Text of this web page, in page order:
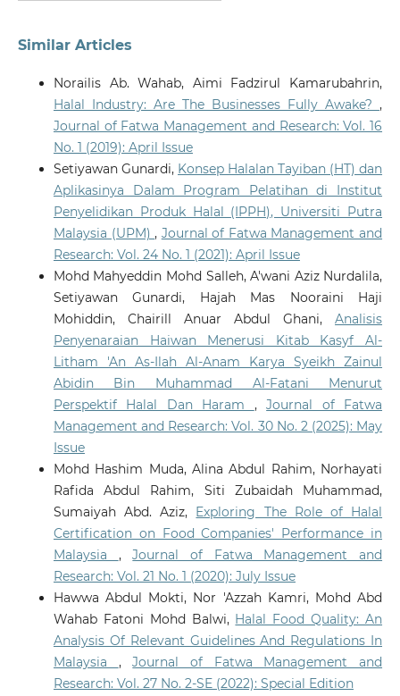
Similar Articles
Norailis Ab. Wahab, Aimi Fadzirul Kamarubahrin,
Halal Industry: Are The Businesses Fully Awake?,
Journal of Fatwa Management and Research: Vol. 16
No. 1 (2019): April Issue
Setiyawan Gunardi, Konsep Halalan Tayiban (HT) dan
Aplikasinya Dalam Program Pelatihan di Institut
Penyelidikan Produk Halal (IPPH), Universiti Putra
Malaysia (UPM), Journal of Fatwa Management and
Research: Vol. 24 No. 1 (2021): April Issue
Mohd Mahyeddin Mohd Salleh, A'wani Aziz Nurdalila,
Setiyawan Gunardi, Hajah Mas Nooraini Haji
Mohiddin, Chairill Anuar Abdul Ghani,Analisis
Penyenaraian Haiwan Menerusi Kitab Kasyf Al-
Litham 'An As-Ilah Al-Anam Karya Syeikh Zainul
Abidin Bin Muhammad Al-Fatani Menurut
Perspektif Halal Dan Haram ,Journal of Fatwa
Management and Research: Vol. 30 No. 2 (2025): May
Issue
Mohd Hashim Muda, Alina Abdul Rahim, Norhayati
Rafida Abdul Rahim, Siti Zubaidah Muhammad,
Sumaiyah Abd. Aziz, Exploring The Role of Halal
Certification on Food Companies' Performance in
Malaysia ,Journal of Fatwa Management and
Research: Vol. 21 No. 1 (2020): July Issue
Hawwa Abdul Mokti, Nor 'Azzah Kamri, Mohd Abd
Wahab Fatoni Mohd Balwi, Halal Food Quality: An
Analysis Of Relevant Guidelines And Regulations In
Malaysia ,Journal of Fatwa Management and
Research: Vol. 27 No. 2-SE (2022): Special Edition